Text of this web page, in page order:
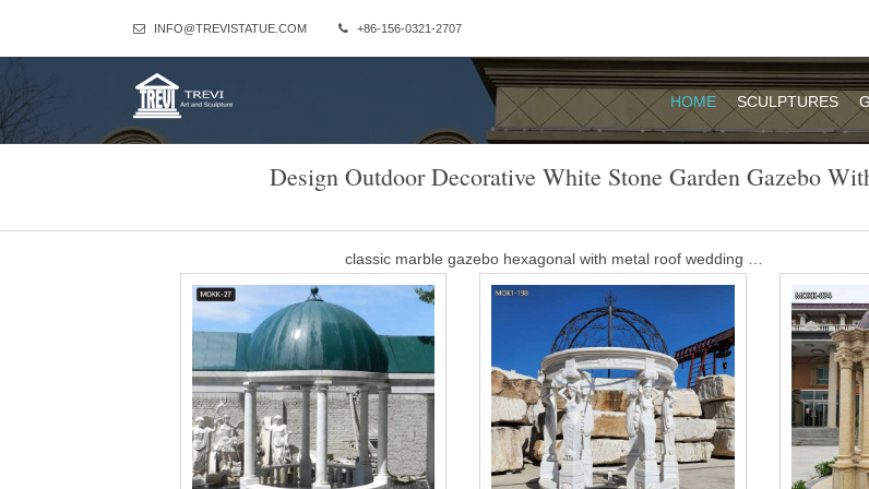
INFO@TREVISTATUE.COM +86-156-0321-2707
HOME SCULPTURES
Design Outdoor Decorative White Stone Garden Gazebo
classic marble gazebo hexagonal with metal roof wedding …
Factory supply classical design marble gazebo with metal canopy for garden decoration outdoor … white marble
gazebo for … Contact Now Get Price metal gazebo for wedding – alibaba.com
Outdoor large marble gazebo,stone pavilion for sale,garden …
There are mainly marble gazebos and metal gazebos in our factory, classical round white gazebo, decorated wedding
castle, metal green house, elegant metal garden house, etc. Offer customized design, size and free
metal roof gazebo White Stone Carved Decorative Park Chinese …